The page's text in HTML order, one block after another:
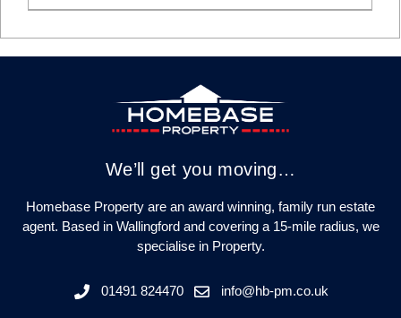
We’ll get you moving…
Homebase Property are an award winning, family run estate
agent. Based in Wallingford and covering a 15-mile radius, we
specialise in Property.
01491 824470 info@hb-pm.co.uk